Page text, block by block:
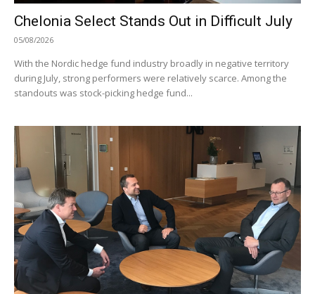
Chelonia Select Stands Out in Difficult July
05/08/2026
With the Nordic hedge fund industry broadly in negative territory
during July, strong performers were relatively scarce. Among the
standouts was stock-picking hedge fund...